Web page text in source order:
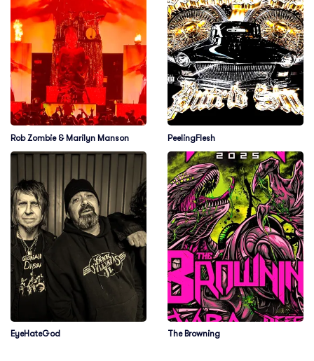
Rob Zombie & Marilyn Manson PeelingFlesh
EyeHateGod The Browning